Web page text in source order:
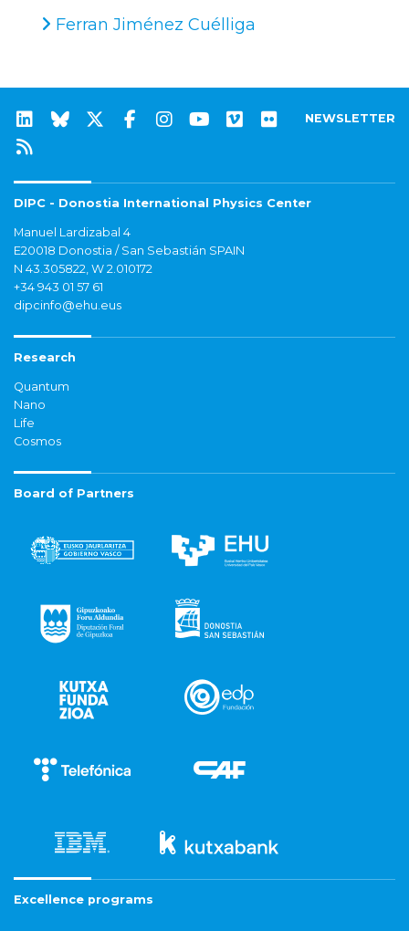
Ferran Jiménez Cuélliga
NEWSLETTER
DIPC - Donostia International Physics Center
Manuel Lardizabal 4
E20018 Donostia / San Sebastián SPAIN
N 43.305822, W 2.010172
+34 943 01 57 61
dipcinfo@ehu.eus
Research
Quantum
Nano
Life
Cosmos
Board of Partners
Excellence programs